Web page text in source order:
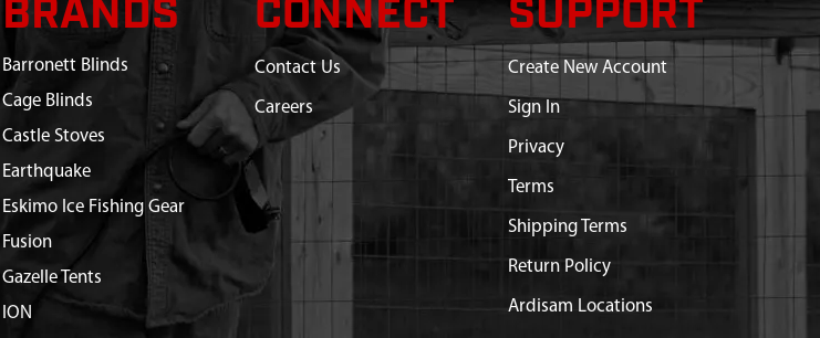
BRANDS
Barronett Blinds
Cage Blinds
Castle Stoves
Earthquake
Eskimo Ice Fishing Gear
Fusion
Gazelle Tents
ION
CONNECT
Contact Us
Careers
SUPPORT
Create New Account
Sign In
Privacy
Terms
Shipping Terms
Return Policy
Ardisam Locations